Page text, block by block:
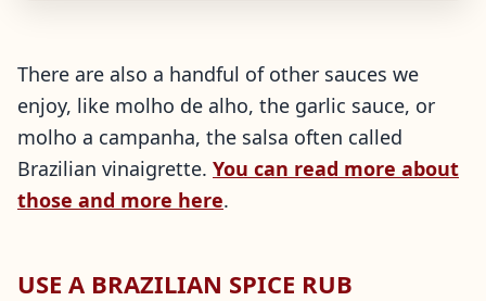
There are also a handful of other sauces we
enjoy, like molho de alho, the garlic sauce, or
molho a campanha, the salsa often called
Brazilian vinaigrette. You can read more about
those and more here.
USE A BRAZILIAN SPICE RUB